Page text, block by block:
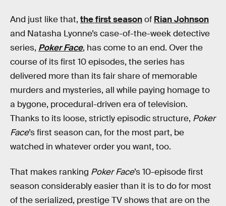
And just like that, the first seasonof Rian Johnson
and Natasha Lyonne’s case-of-the-week detective
series, Poker Face, has come to an end. Over the
course of its first 10 episodes, the series has
delivered more than its fair share of memorable
murders and mysteries, all while paying homage to
a bygone, procedural-driven era of television.
Thanks to its loose, strictly episodic structure, Poker
Face’s first season can, for the most part, be
watched in whatever order you want, too.
That makes ranking Poker Face’s 10-episode first
season considerably easier than it is to do for most
of the serialized, prestige TV shows that are on the